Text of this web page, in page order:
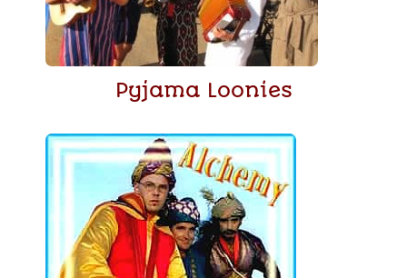
Pyjama Loonies